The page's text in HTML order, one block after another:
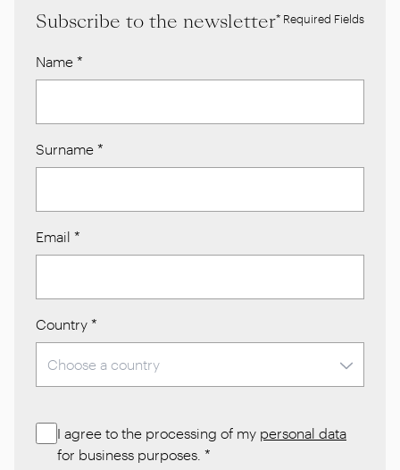
Subscribe to the newsletter* Required Fields
Name *
Surname *
Email *
Country *
I agree to the processing of my personal data
for business purposes. *